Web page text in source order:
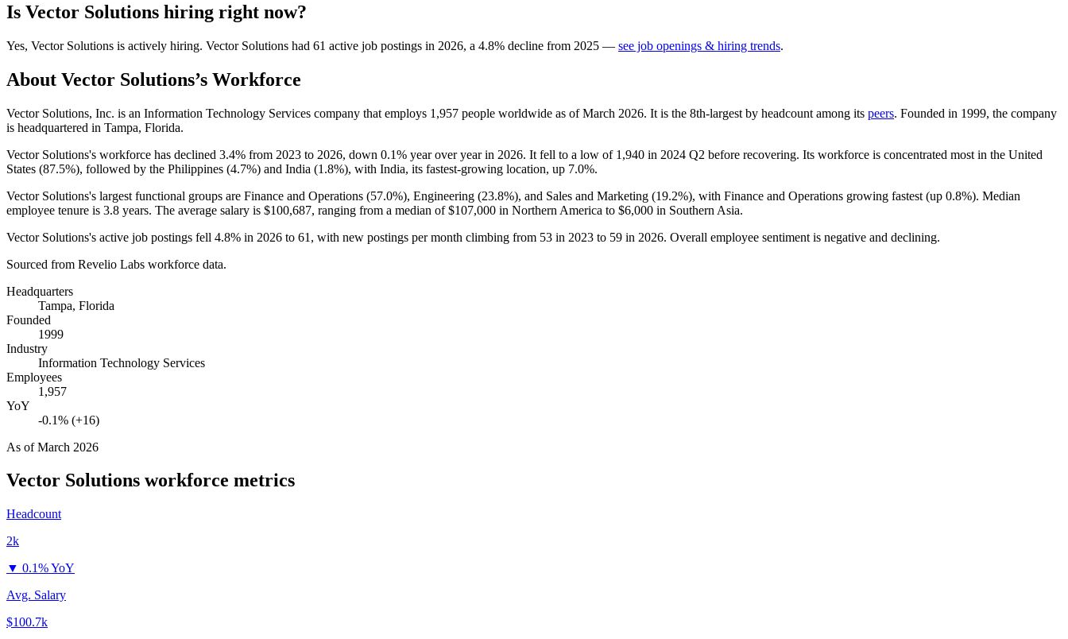
Is Vector Solutions hiring right now?
Yes, Vector Solutions is actively hiring. Vector Solutions had 61 active job postings in 2026, a 4.8% decline from 2025 — see job openings & hiring trends.
About Vector Solutions’s Workforce
Vector Solutions, Inc. is an Information Technology Services company that employs 1,957 people worldwide as of March 2026. It is the 8th-largest by headcount among its peers. Founded in 1999, the company
is headquartered in Tampa, Florida.
Vector Solutions's workforce has declined 3.4% from 2023 to 2026, down 0.1% year over year in 2026. It fell to a low of 1,940 in 2024 Q2 before recovering. Its workforce is concentrated most in the United
States (87.5%), followed by the Philippines (4.7%) and India (1.8%), with India, its fastest-growing location, up 7.0%.
Vector Solutions's largest functional groups are Finance and Operations (57.0%), Engineering (23.8%), and Sales and Marketing (19.2%), with Finance and Operations growing fastest (up 0.8%). Median
employee tenure is 3.8 years. The average salary is $100,687, ranging from a median of$107,000 in Northern America to $6,000 in Southern Asia.
Vector Solutions's active job postings fell 4.8% in 2026 to 61 , with new postings per month climbing from 53 in 2023 to 59 in 2026. Overall employee sentiment is negative and declining.
Sourced from Revelio Labs workforce data.
Headquarters
Tampa, Florida
Founded
1999
Industry
Information Technology Services
Employees
1,957
YoY
-0.1% (+16)
As ofMarch 2026
Vector Solutions workforce metrics
Headcount
2k
▼ 0.1% YoY
Avg. Salary
$100.7k